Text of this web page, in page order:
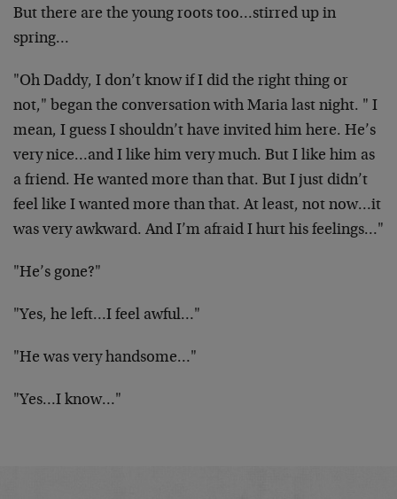
But there are the young roots too…stirred up in
spring…
"Oh Daddy, I don’t know if I did the right thing or
not," began the conversation with Maria last night. " I
mean, I guess I shouldn’t have invited him here. He’s
very nice…and I like him very much. But I like him as
a friend. He wanted more than that. But I just didn’t
feel like I wanted more than that. At least, not now…it
was very awkward. And I’m afraid I hurt his feelings…"
"He’s gone?"
"Yes, he left…I feel awful…"
"He was very handsome…"
"Yes…I know…"